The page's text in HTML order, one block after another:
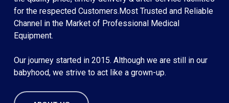
for the respected Customers.Most Trusted and Reliable
Channel in the Market of Professional Medical
Equipment.
Our journey started in 2015. Although we are still in our
babyhood, we strive to act like a grown-up.